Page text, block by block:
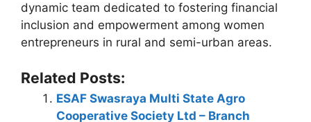
dynamic team dedicated to fostering financial
inclusion and empowerment among women
entrepreneurs in rural and semi-urban areas.
Related Posts:
ESAF Swasraya Multi State Agro
Cooperative Society Ltd – Branch